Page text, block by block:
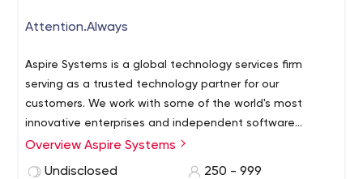
Attention.Always
Aspire Systems is a global technology services firm
serving as a trusted technology partner for our
customers. We work with some of the world's most
innovative enterprises and independent software
vendors, helping them leverage technology and
Overview Aspire Systems
Undisclosed
250 - 999